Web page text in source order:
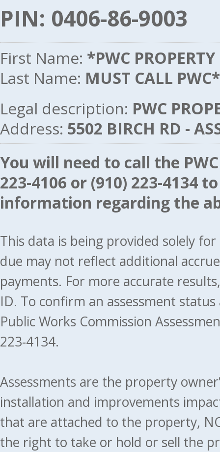
PIN: 0406-86-9003
First Name: *PWC PROPERTY
Last Name: MUST CALL
Legal description: PWC
Address: 5502 BIRCH RD -
You will need to call the
223-4106 or (910) 223-4134
information regarding the
This data is being provided solely
due may not reflect additional
payments. For more accurate
ID. To confirm an assessment
Public Works Commission
223-4134.
Assessments are the property
installation and improvements
that are attached to the property,
the right to take or hold or sell the